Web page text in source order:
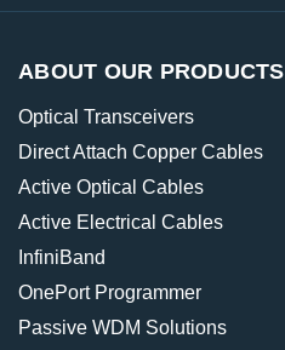
ABOUT OUR PRODUCTS
Optical Transceivers
Direct Attach Copper Cables
Active Optical Cables
Active Electrical Cables
InfiniBand
OnePort Programmer
Passive WDM Solutions